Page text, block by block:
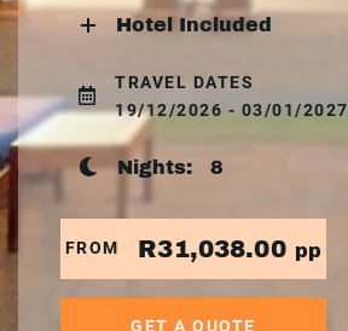
Hotel Included
TRAVEL DATES
19/12/2026 - 03/01/2027
Nights: 8
FROM R31,038.00 pp
GET A QUOTE